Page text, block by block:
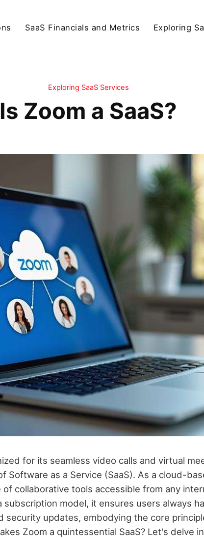
SaaS Financials and Metrics Exploring
Exploring SaaS Services
Is Zoom a SaaS?
for its seamless video calls and virtual
Software as a Service (SaaS). As a cloud-
of collaborative tools accessible from any
subscription model, it ensures users always
security updates, embodying the core
Zoom a quintessential SaaS? Let's delve